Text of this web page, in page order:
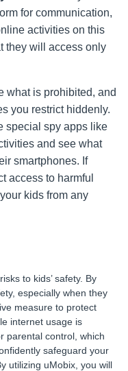
for communication,
activities on this
they will access only
what is prohibited, and
you restrict hiddenly.
special spy apps like
and see what
smartphones. If
access to harmful
kids from any
to kids’ safety. By
especially when they
measure to protect
internet usage is
parental control, which
safeguard your
utilizing uMobix, you will